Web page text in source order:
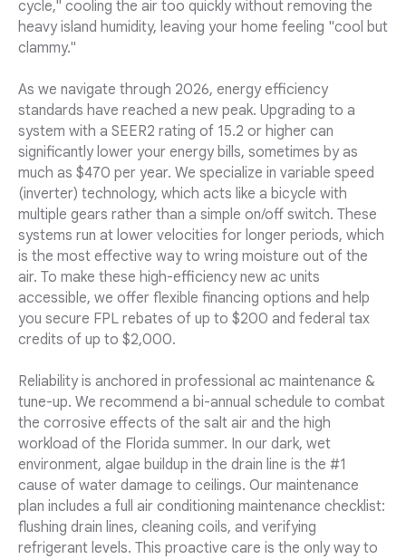
cycle," cooling the air too quickly without removing the
heavy island humidity, leaving your home feeling "cool but
clammy."
As we navigate through 2026, energy efficiency
standards have reached a new peak. Upgrading to a
system with a SEER2 rating of 15.2 or higher can
significantly lower your energy bills, sometimes by as
much as $470 per year. We specialize in variable speed
(inverter) technology, which acts like a bicycle with
multiple gears rather than a simple on/off switch. These
systems run at lower velocities for longer periods, which
is the most effective way to wring moisture out of the
air. To make these high-efficiency new ac units
accessible, we offer flexible financing options and help
you secure FPL rebates of up to $200 and federal tax
credits of up to $2,000.
Reliability is anchored in professional ac maintenance &
tune-up. We recommend a bi-annual schedule to combat
the corrosive effects of the salt air and the high
workload of the Florida summer. In our dark, wet
environment, algae buildup in the drain line is the #1
cause of water damage to ceilings. Our maintenance
plan includes a full air conditioning maintenance checklist:
flushing drain lines, cleaning coils, and verifying
refrigerant levels. This proactive care is the only way to